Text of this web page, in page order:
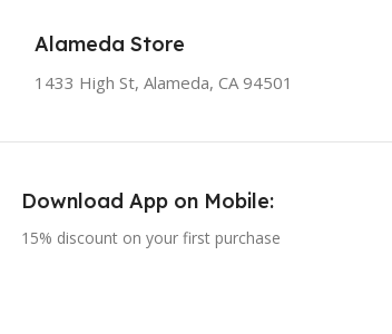
Alameda Store
1433 High St, Alameda, CA 94501
Download App on Mobile:
15% discount on your first purchase